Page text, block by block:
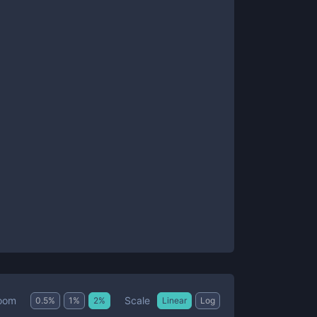
0.5% 1 % 2% Scale Linear Log